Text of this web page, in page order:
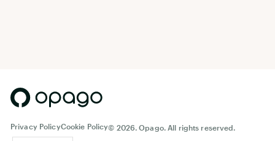
Privacy PolicyCookie Policy© 2026. Opago. All rights reserved.